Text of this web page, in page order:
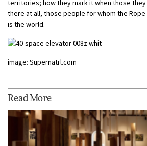
territories; how they mark it when those
there at all, those people for whom the Rope
is the world.
image: Supernatrl.com
Read More